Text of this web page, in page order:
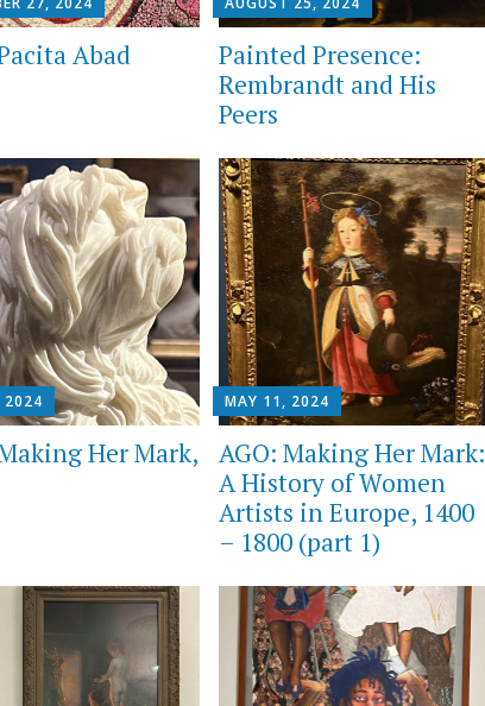
Abad
Painted Presence:
Rembrandt and His
Peers
2024
Her Mark,
MAY 11, 2024
AGO: Making Her Mark:
A History of Women
Artists in Europe, 1400
– 1800 (part 1)